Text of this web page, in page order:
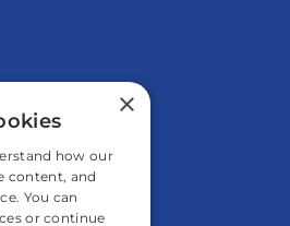
×
how our
content, and
You can
or continue